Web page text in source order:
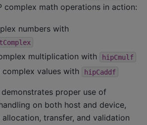
complex math operations in action:
numbers with
multiplication with hipCmulf
values with hipCaddf
proper use of
on both host and device,
transfer, and validation